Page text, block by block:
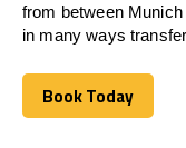
from between Munich
in many ways
Book Today
Book Today